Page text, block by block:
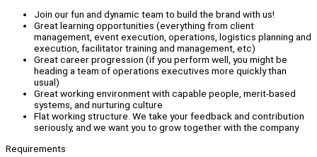
Join our fun and dynamic team to build the brand with us!
Great learning opportunities (everything from client
management, event execution, operations, logistics planning and
execution, facilitator training and management, etc)
Great career progression (if you perform well, you might be
heading a team of operations executives more quickly than
usual)
Great working environment with capable people, merit-based
systems, and nurturing culture
Flat working structure. We take your feedback and contribution
seriously, and we want you to grow together with the company
Requirements